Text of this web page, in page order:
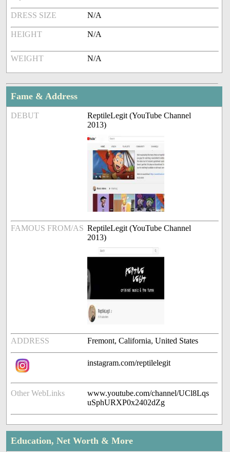
DRESS SIZE N/A
HEIGHT N/A
WEIGHT N/A
Fame & Address
DEBUT
ReptileLegit (YouTube Channel
2013)
FAMOUS FROM/AS ReptileLegit (YouTube Channel
2013)
ADDRESS Fremont, California, United States
instagram.com/reptilelegit
Other WebLinks
www.youtube.com/channel/UCl8Lqs
uSphURXP0x2402dZg
Education, Net Worth & More